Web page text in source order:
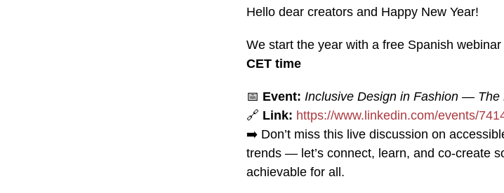
Hello dear creators and Happy New Year!
We start the year with a free Spanish webinar
CET time
📅 Event: Inclusive Design in Fashion — The
🔗 Link: https://www.linkedin.com/events/
➡️ Don’t miss this live discussion on
trends — let’s connect, learn, and co‑create
achievable for all.